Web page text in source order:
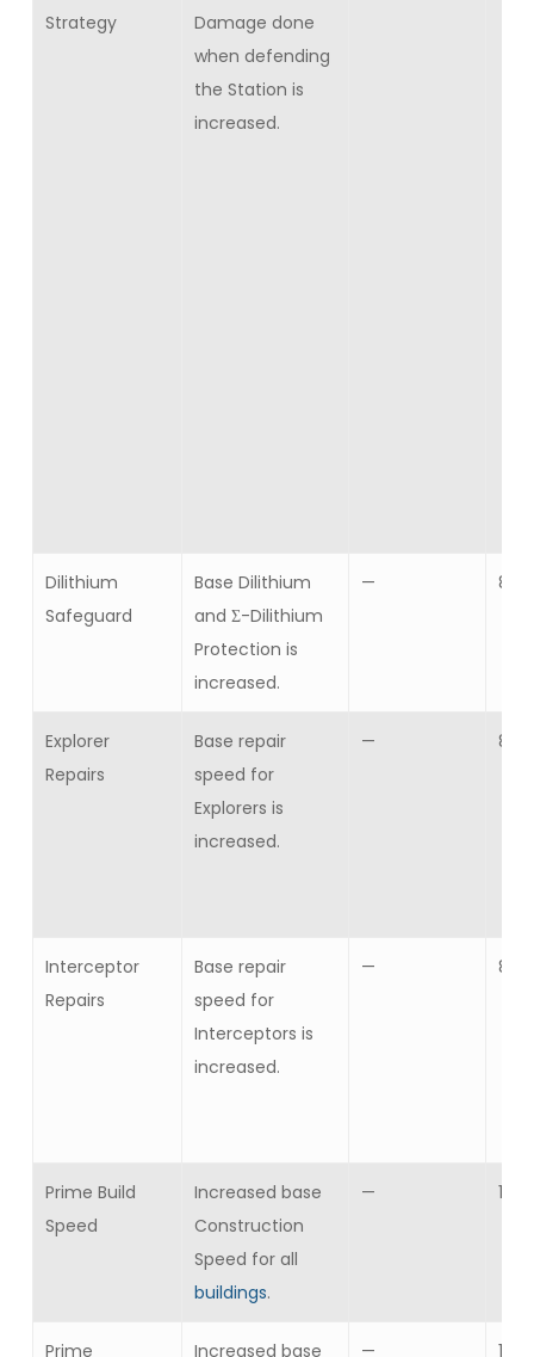
Strategy
Damage done
when defending
the Station is
increased.
Dilithium
Safeguard
Base Dilithium
and Σ-Dilithium
Protection is
increased.
— 8
Explorer
Repairs
Base repair
speed for
Explorers is
increased.
— 8
Interceptor
Repairs
Base repair
speed for
Interceptors is
increased.
— 8
Prime Build
Speed
Increased base
Construction
Speed for all
buildings.
— 1
Prime Increased base — 1